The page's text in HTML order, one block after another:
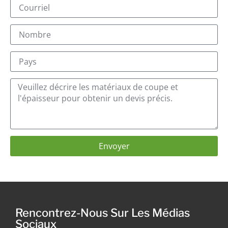
Envoyer
Rencontrez-Nous Sur Les Médias
Sociaux